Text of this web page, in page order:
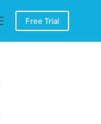
Free Trial